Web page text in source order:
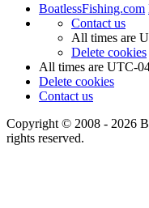
BoatlessFishing.com
Contact us
All times are
Delete cookies
All times are UTC-
Delete cookies
Contact us
Copyright © 2008 - 2026
rights reserved.